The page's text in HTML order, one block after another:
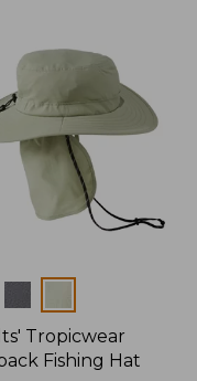
Tropicwear
Fishing Hat